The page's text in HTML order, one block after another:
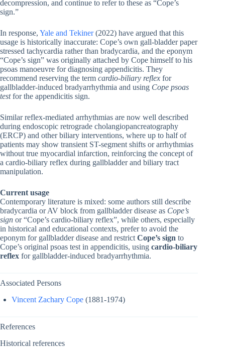
decompression, and continue to refer to these as “Cope’s
sign.”
In response, Yale and Tekiner(2022) have argued that this
usage is historically inaccurate: Cope’s own gall-bladder paper
stressed tachycardia rather than bradycardia, and the eponym
“Cope’s sign” was originally attached by Cope himself to his
psoas manoeuvre for diagnosing appendicitis. They
recommend reserving the term cardio-biliary reflex for
gallbladder-induced bradyarrhythmia and using Cope psoas
testfor the appendicitis sign.
Similar reflex-mediated arrhythmias are now well described
during endoscopic retrograde cholangiopancreatography
(ERCP) and other biliary interventions, where up to half of
patients may show transient ST-segment shifts or arrhythmias
without true myocardial infarction, reinforcing the concept of
a cardio-biliary reflex during gallbladder and biliary tract
manipulation.
Current usage
Contemporary literature is mixed: some authors still describe
bradycardia or AV block from gallbladder disease as Cope’s
sign or “Cope’s cardio-biliary reflex”, while others, especially
in historical and educational contexts, prefer to avoid the
eponym for gallbladder disease and restrict Cope’s sign to
Cope’s original psoas test in appendicitis, using cardio-biliary
reflex for gallbladder-induced bradyarrhythmia.
Associated Persons
Vincent Zachary Cope (1881-1974)
References
Historical references